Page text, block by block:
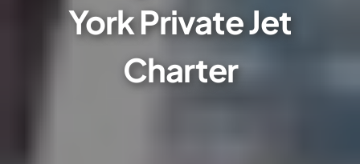
York Private Jet
Charter